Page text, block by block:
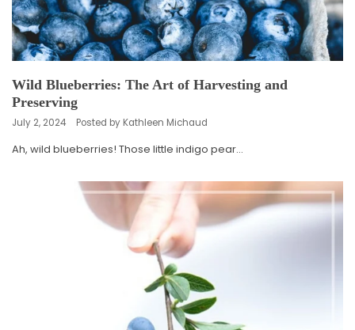
Wild Blueberries: The Art of Harvesting and
Preserving
July 2, 2024 Posted by Kathleen Michaud
Ah, wild blueberries! Those little indigo pear...